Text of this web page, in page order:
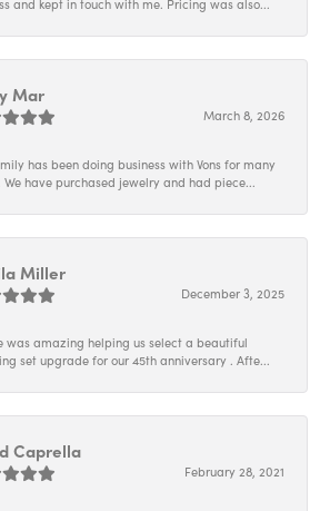
and kept in touch with me. Pricing was also...
Mar
March 8, 2026
has been doing business with Vons for many
We have purchased jewelry and had piece...
Miller
December 3, 2025
was amazing helping us select a beautiful
set upgrade for our 45th anniversary . Afte...
Caprella
February 28, 2021